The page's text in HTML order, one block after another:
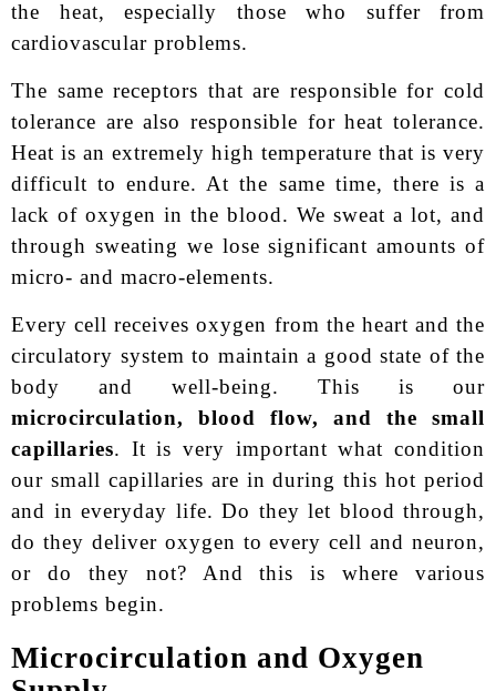
the heat, especially those who suffer from
cardiovascular problems.
The same receptors that are responsible for cold
tolerance are also responsible for heat tolerance.
Heat is an extremely high temperature that is very
difficult to endure. At the same time, there is a
lack of oxygen in the blood. We sweat a lot, and
through sweating we lose significant amounts of
micro- and macro-elements.
Every cell receives oxygen from the heart and the
circulatory system to maintain a good state of the
body and well-being. This is our
microcirculation, blood flow, and the small
capillaries. It is very important what condition
our small capillaries are in during this hot period
and in everyday life. Do they let blood through,
do they deliver oxygen to every cell and neuron,
or do they not? And this is where various
problems begin.
Microcirculation and Oxygen